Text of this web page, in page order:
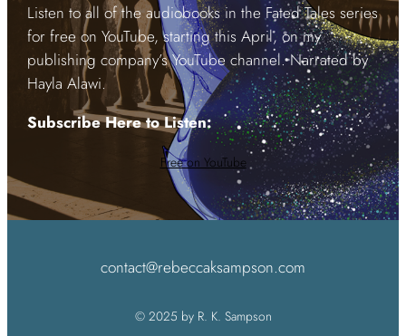
Listen to all of the audiobooks in the Fated Tales series
for free on YouTube, starting this April, on my
publishing company’s YouTube channel. Narrated by
Hayla Alawi.
Subscribe Here to Listen:
Free on YouTube
contact@rebeccaksampson.com
© 2025 by R. K. Sampson